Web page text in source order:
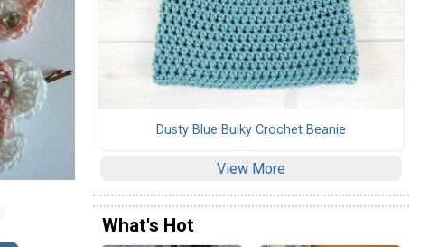
Dusty Blue Bulky Crochet Beanie
View More
What's Hot